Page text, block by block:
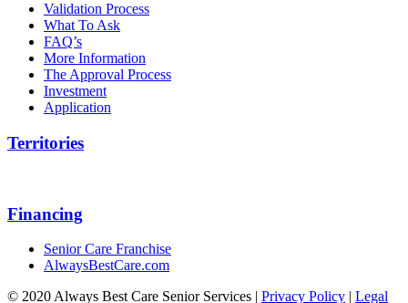
Validation Process
What To Ask
FAQ’s
More Information
The Approval Process
Investment
Application
Territories
Financing
Senior Care Franchise
AlwaysBestCare.com
© 2020 Always Best Care Senior Services | Privacy Policy | Legal